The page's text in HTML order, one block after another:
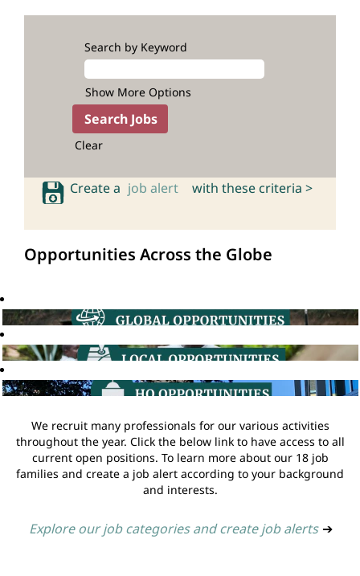
Search by Keyword
Show More Options
Clear
Create a job alert with these criteria >
Opportunities Across the Globe
We recruit many professionals for our various activities
throughout the year. Click the below link to have access to all
current open positions. To learn more about our 18 job
families and create a job alert according to your background
and interests.
Explore our job categories and create job alerts ➔